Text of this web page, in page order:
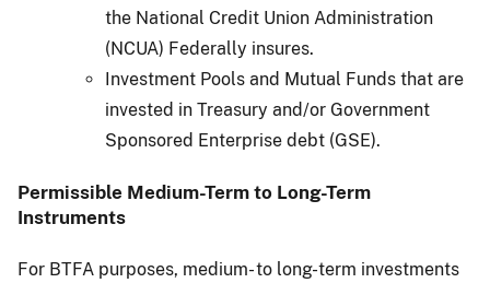
the National Credit Union Administration
(NCUA) Federally insures.
Investment Pools and Mutual Funds that are
invested in Treasury and/or Government
Sponsored Enterprise debt (GSE).
Permissible Medium-Term to Long-Term
Instruments
For BTFA purposes, medium- to long-term investments